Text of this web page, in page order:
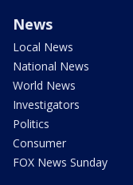
News
Local News
National News
World News
Investigators
Politics
Consumer
FOX News Sunday